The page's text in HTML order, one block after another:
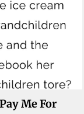
Me For